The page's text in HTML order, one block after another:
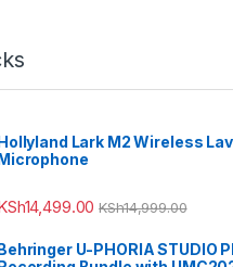
Lark M2 Wireless
14,499.00 KSh14,999.00
U-PHORIA STUDIO